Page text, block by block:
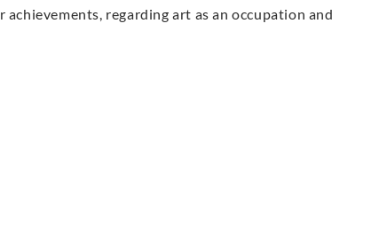
regarding art as an occupation and